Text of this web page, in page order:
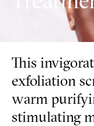
This
exfoliation
warm
stimulating